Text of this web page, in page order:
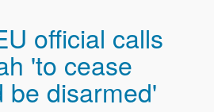
official calls
'to cease
be disarmed'